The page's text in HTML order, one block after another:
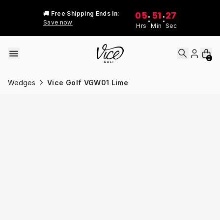
🚚 Free Shipping Ends In:
Save now
05
Hrs
: 51
Min
:27
Sec
0
Wedges Vice Golf VGW01 Lime